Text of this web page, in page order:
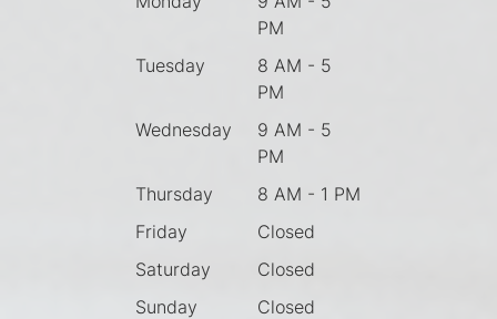
PM
Tuesday
8 AM - 5
PM
Wednesday
9 AM - 5
PM
Thursday
8 AM - 1 PM
Friday
Closed
Saturday
Closed
Sunday
Closed